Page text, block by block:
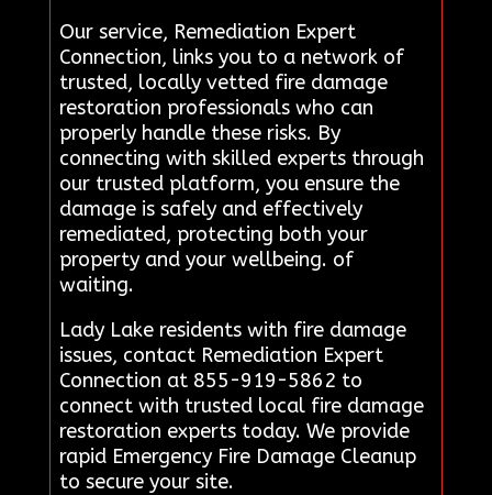
Our service, Remediation Expert
Connection, links you to a network of
trusted, locally vetted fire damage
restoration professionals who can
properly handle these risks. By
connecting with skilled experts through
our trusted platform, you ensure the
damage is safely and effectively
remediated, protecting both your
property and your wellbeing. of
waiting.
Lady Lake residents with fire damage
issues, contact Remediation Expert
Connection at 855-919-5862 to
connect with trusted local fire damage
restoration experts today. We provide
rapid Emergency Fire Damage Cleanup
to secure your site.